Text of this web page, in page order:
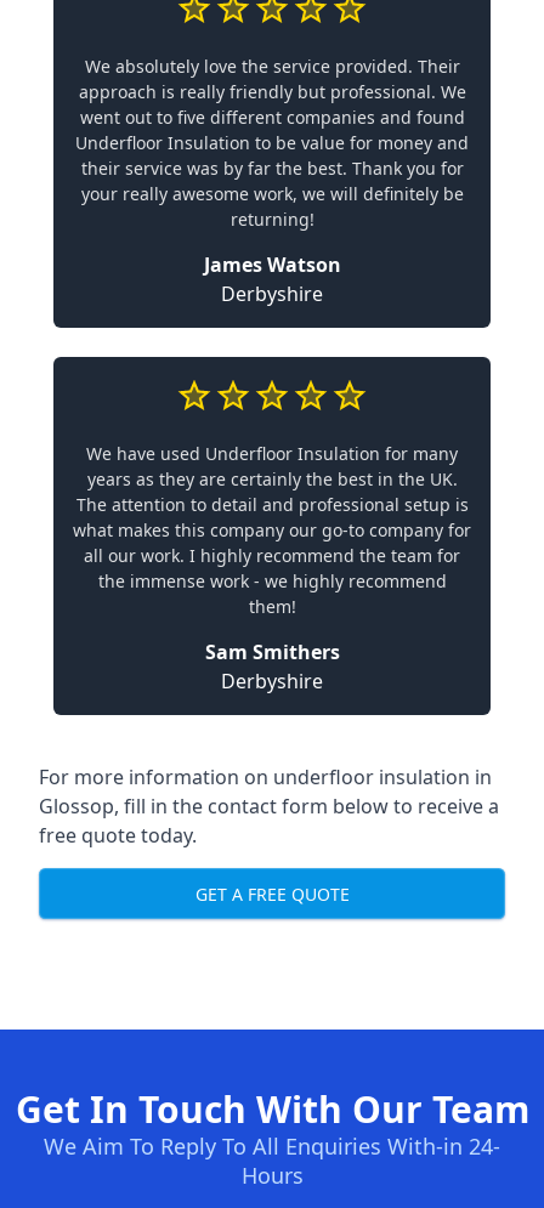
We absolutely love the service provided. Their
approach is really friendly but professional. We
went out to five different companies and found
Underfloor Insulation to be value for money and
their service was by far the best. Thank you for
your really awesome work, we will definitely be
returning!
James Watson
Derbyshire
We have used Underfloor Insulation for many
years as they are certainly the best in the UK.
The attention to detail and professional setup is
what makes this company our go-to company for
all our work. I highly recommend the team for
the immense work - we highly recommend
them!
Sam Smithers
Derbyshire
For more information on underfloor insulation in
Glossop, fill in the contact form below to receive a
free quote today.
GET A FREE QUOTE
Get In Touch With Our Team
We Aim To Reply To All Enquiries With-in 24-
Hours